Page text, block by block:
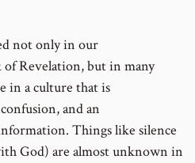
not only in our
Revelation, but in many
in a culture that is
and an
Things like silence
God) are almost unknown in